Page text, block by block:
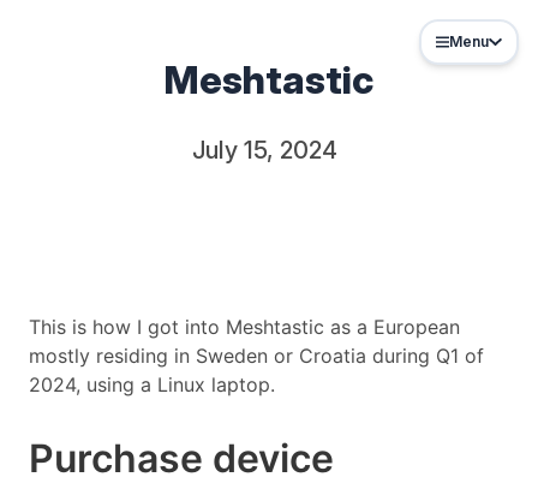
Menu
Meshtastic
July 15, 2024
This is how I got into Meshtastic as a European
mostly residing in Sweden or Croatia during Q1 of
2024, using a Linux laptop.
Purchase device